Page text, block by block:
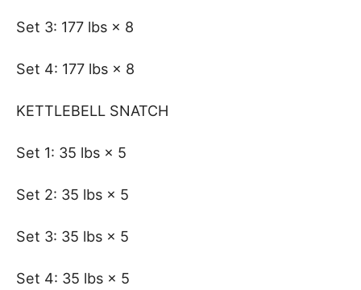
Set 3: 177 lbs × 8
Set 4: 177 lbs × 8
KETTLEBELL SNATCH
Set 1: 35 lbs × 5
Set 2: 35 lbs × 5
Set 3: 35 lbs × 5
Set 4: 35 lbs × 5